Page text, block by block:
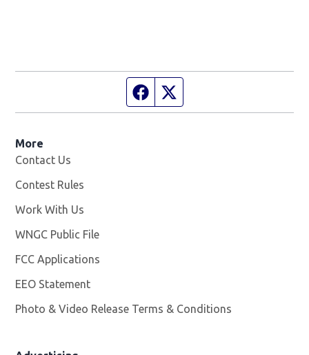
Facebook page
More
Contact Us
Contest Rules
Work With Us
WNGC Public File
FCC Applications
EEO Statement
Photo & Video Release Terms & Conditions